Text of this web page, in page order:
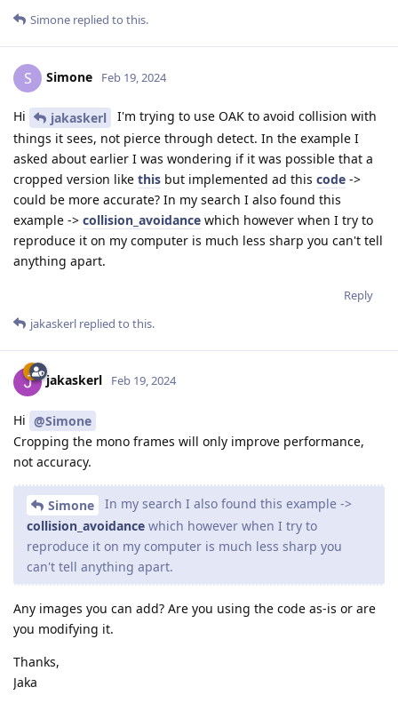
Simone replied to this.
S Simone Feb 19, 2024
Hi jakaskerl
I'm trying to use OAK to avoid collision with
things it sees, not pierce through detect. In the example I
asked about earlier I was wondering if it was possible that a
cropped version like this but implemented ad this code ->
could be more accurate? In my search I also found this
example -> collision_avoidance which however when I try to
reproduce it on my computer is much less sharp you can't tell
anything apart.
Reply
jakaskerl replied to this.
jakaskerl Feb 19, 2024
Hi @Simone
Cropping the mono frames will only improve performance,
not accuracy.
Simone
In my search I also found this example ->
collision_avoidance which however when I try to
reproduce it on my computer is much less sharp you
can't tell anything apart.
Any images you can add? Are you using the code as-is or are
you modifying it.
Thanks,
Jaka